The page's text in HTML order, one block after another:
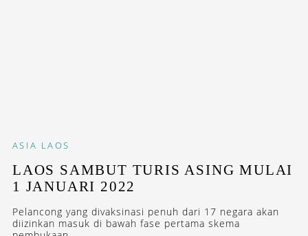
ASIA LAOS
LAOS SAMBUT TURIS ASING MULAI
1 JANUARI 2022
Pelancong yang divaksinasi penuh dari 17 negara akan
diizinkan masuk di bawah fase pertama skema